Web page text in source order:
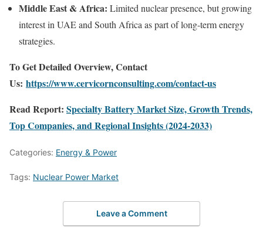
Middle East & Africa: Limited nuclear presence, but growing
interest in UAE and South Africa as part of long-term energy
strategies.
To Get Detailed Overview, Contact
Us: https://www.cervicornconsulting.com/contact-us
Read Report: Specialty Battery Market Size, Growth Trends,
Top Companies, and Regional Insights (2024-2033)
Categories: Energy & Power
Tags: Nuclear Power Market
Leave a Comment